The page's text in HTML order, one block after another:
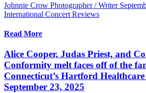
Johnnie Crow Photographer / Writer
International Concert Reviews
Read More
Alice Cooper, Judas Priest, and
Conformity melt faces off of the
Connecticut’s Hartford
September 23, 2025